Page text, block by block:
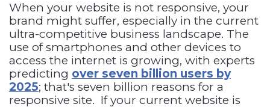
When your website is not responsive, your
brand might suffer, especially in the current
ultra-competitive business landscape. The
use of smartphones and other devices to
access the internet is growing, with experts
predicting over seven billion users by
2025; that's seven billion reasons for a
responsive site. If your current website is